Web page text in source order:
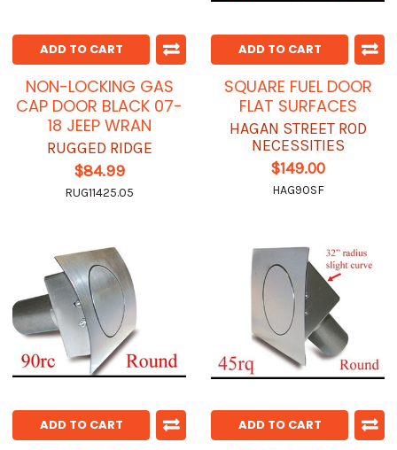
ADD TO CART
NON-LOCKING GAS
CAP DOOR BLACK 07-
18 JEEP WRAN
RUGGED RIDGE
$84.99
RUG11425.05
ADD TO CART
SQUARE FUEL DOOR
FLAT SURFACES
HAGAN STREET ROD
NECESSITIES
$149.00
HAG90SF
ADD TO CART ADD TO CART